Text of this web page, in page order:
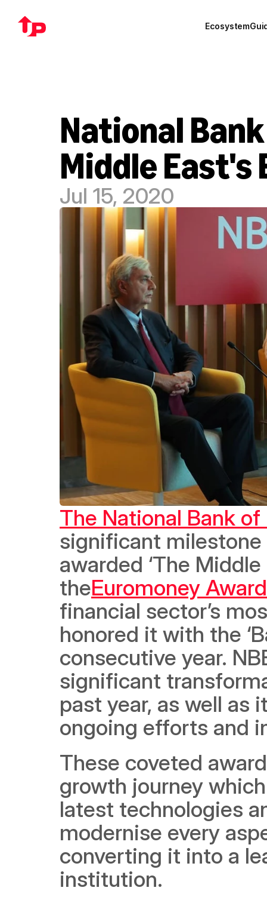
Ecosystem
National
Middle East's
Jul 15, 2020
The National Bank of
significant
awarded ‘The
theEuromoney
financial sector’s
honored it with the
consecutive year.
significant
past year, as well as
ongoing efforts and
These coveted
growth journey
latest technologies
modernise every
converting it into a
institution.